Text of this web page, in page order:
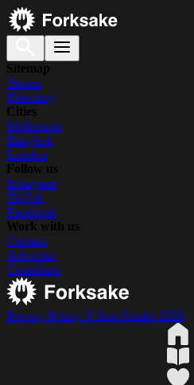
Sitemap
Stories
Directory
Cities
Melbourne
Bangkok
London
Follow us
Instagram
TikTok
Facebook
Work with us
Contact
Advertise
Contribute
Privacy Policy © Suss Studio 2026